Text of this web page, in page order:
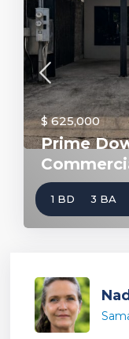
$ 625,000
Prime
1 BD 3 BA